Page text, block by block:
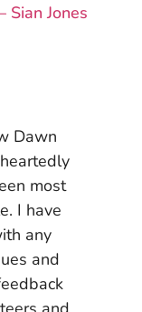
Sian Jones
Dawn
most
I have
any
and